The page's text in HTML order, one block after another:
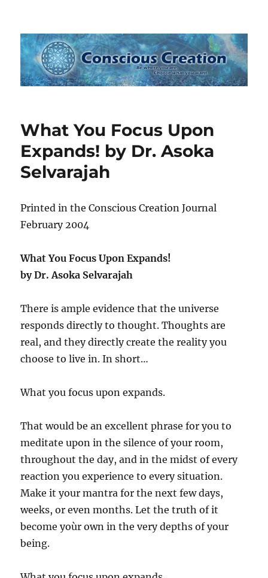
Conscious Creation
What You Focus Upon
Expands! by Dr. Asoka
Selvarajah
Printed in the Conscious Creation Journal
February 2004
What You Focus Upon Expands!
by Dr. Asoka Selvarajah
There is ample evidence that the universe
responds directly to thought. Thoughts are
real, and they directly create the reality you
choose to live in. In short…
What you focus upon expands.
That would be an excellent phrase for you to
meditate upon in the silence of your room,
throughout the day, and in the midst of every
reaction you experience to every situation.
Make it your mantra for the next few days,
weeks, or even months. Let the truth of it
become yoùr own in the very depths of your
being.